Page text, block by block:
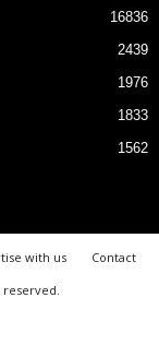
16836
2439
1976
1833
1562
with us
Contact